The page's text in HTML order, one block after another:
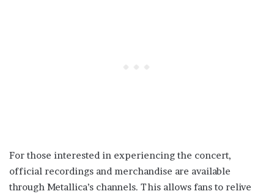
For those interested in experiencing the concert,
official recordings and merchandise are available
through Metallica’s channels. This allows fans to relive